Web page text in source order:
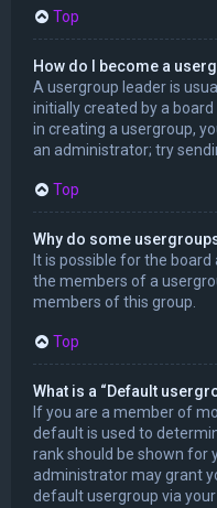
Top
How do I become a
A usergroup leader is
initially created by a
in creating a usergroup,
an administrator; try
Top
Why do some
It is possible for the
the members of a
members of this group.
Top
What is a “Default
If you are a member of
default is used to
rank should be shown for
administrator may grant
default usergroup via your